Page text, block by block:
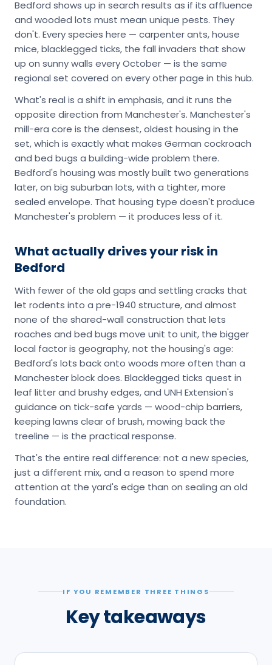
Bedford shows up in search results as if its affluence
and wooded lots must mean unique pests. They
don't. Every species here — carpenter ants, house
mice, blacklegged ticks, the fall invaders that show
up on sunny walls every October — is the same
regional set covered on every other page in this hub.
What's real is a shift in emphasis, and it runs the
opposite direction from Manchester's. Manchester's
mill-era core is the densest, oldest housing in the
set, which is exactly what makes German cockroach
and bed bugs a building-wide problem there.
Bedford's housing was mostly built two generations
later, on big suburban lots, with a tighter, more
sealed envelope. That housing type doesn't produce
Manchester's problem — it produces less of it.
What actually drives your risk in
Bedford
With fewer of the old gaps and settling cracks that
let rodents into a pre-1940 structure, and almost
none of the shared-wall construction that lets
roaches and bed bugs move unit to unit, the bigger
local factor is geography, not the housing's age:
Bedford's lots back onto woods more often than a
Manchester block does. Blacklegged ticks quest in
leaf litter and brushy edges, and UNH Extension's
guidance on tick-safe yards — wood-chip barriers,
keeping lawns clear of brush, mowing back the
treeline — is the practical response.
That's the entire real difference: not a new species,
just a different mix, and a reason to spend more
attention at the yard's edge than on sealing an old
foundation.
IF YOU REMEMBER THREE THINGS
Key takeaways